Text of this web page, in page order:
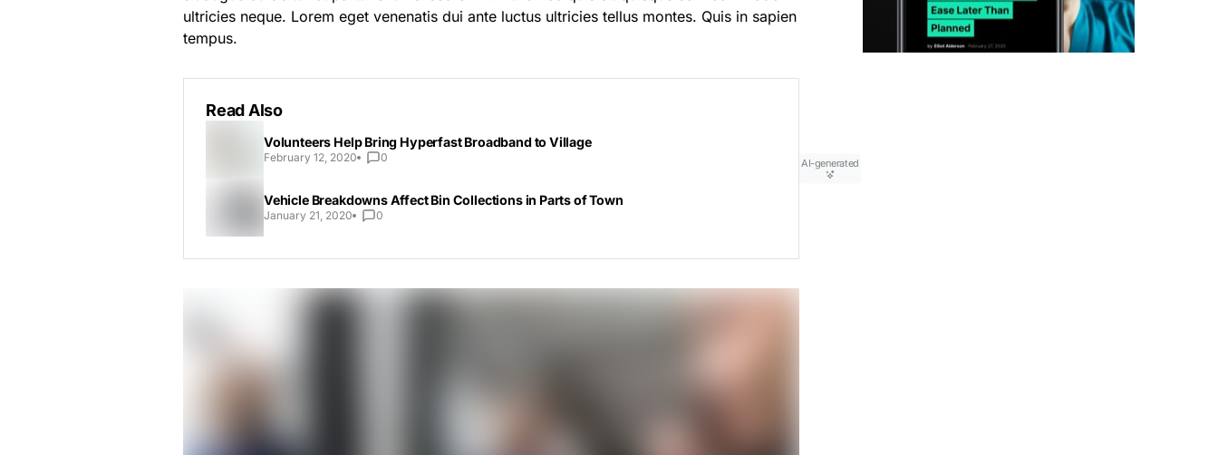
ultricies neque. Lorem eget venenatis dui ante luctus ultricies tellus montes. Quis in sapien
tempus.
Read Also
Volunteers Help Bring Hyperfast Broadband to Village
February 12, 2020 0
Vehicle Breakdowns Affect Bin Collections in Parts of Town
January 21, 2020 0
AI-generated